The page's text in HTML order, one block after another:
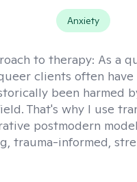
Anxiety
to therapy: As a
clients often have
been harmed
That's why I use
postmodern
trauma-informed,